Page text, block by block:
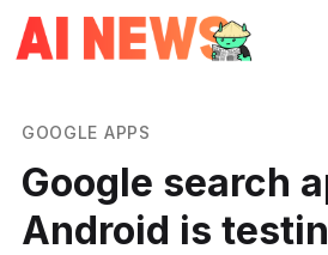
GOOGLE APPS
Google search
Android is